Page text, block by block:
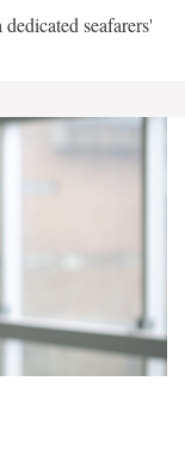
seafarers'